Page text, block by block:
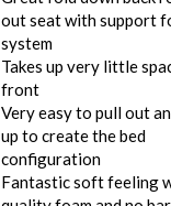
out seat with support
system
Takes up very little
front
Very easy to pull out
up to create the bed
configuration
Fantastic soft feeling